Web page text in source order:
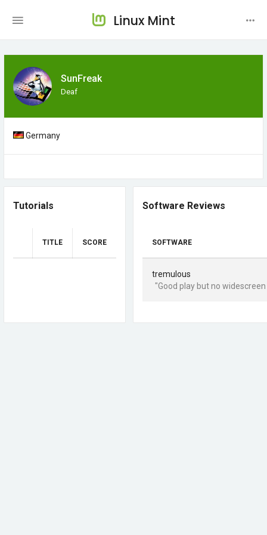
Linux Mint
SunFreak
Deaf
Germany
Tutorials
TITLE SCORE
Software Reviews
SOFTWARE
tremulous
"Good play but no